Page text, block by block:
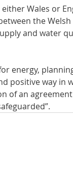
Wales or
the
and water
energy,
positive way in
of an